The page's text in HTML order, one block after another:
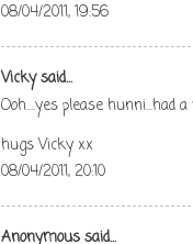
08/04/2011, 19:56
Vickysaid...
Ooh....yes please hunni...had
hugs Vicky xx
08/04/2011, 20:10
Anonymous said...